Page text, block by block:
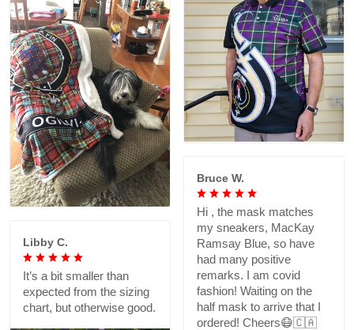
Bruce W.
Hi , the mask matches
my sneakers, MacKay
Ramsay Blue, so have
had many positive
remarks. I am covid
fashion! Waiting on the
half mask to arrive that I
ordered! Cheers😷🇨🇦
Libby C.
It’s a bit smaller than
expected from the sizing
chart, but otherwise good.